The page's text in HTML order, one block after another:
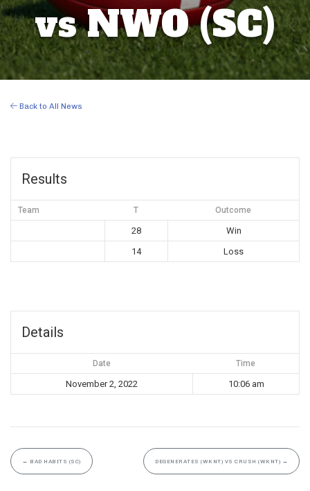
vs NWO (SC)
Back to All News
Results
Team T Outcome
28
Win
14
Loss
Details
Date Time
November 2, 2022 10:06 am
← BAD HABITS (SC) DEGENERATES (WKNT) VS CRUSH (WKNT) →